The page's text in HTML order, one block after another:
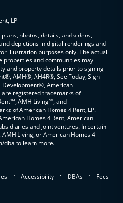
LP
photos, details, and videos,
depictions in digital renderings and
illustration purposes only. The actual
properties and communities may
and property details prior to signing
AMH®, AH4R®, See Today, Sign
Development®, American
registered trademarks of
AMH Living℠, and
of American Homes 4 Rent, LP.
Homes 4 Rent, American
and joint ventures. In certain
Living, or American Homes 4
dba to learn more.
. Accessibility . DBAs . Fees